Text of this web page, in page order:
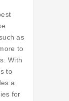
as
to
With
to
a
for